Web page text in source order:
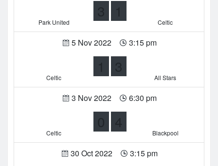
Park United
3 1
Celtic
5 Nov 2022 3:15 pm
Celtic
1 3
All Stars
3 Nov 2022 6:30 pm
Celtic
0
Blackpool
30 Oct 2022 3:15 pm